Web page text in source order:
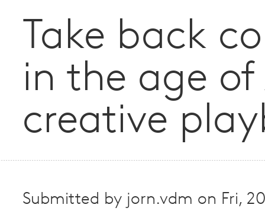
Take back
in the age of
creative
Submitted by jorn.vdm on Fri,